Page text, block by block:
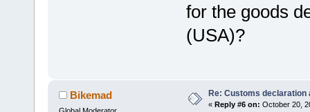
for the goods
(USA)?
Bikemad Re: Customs declaration
« Reply #6 on: October 20,